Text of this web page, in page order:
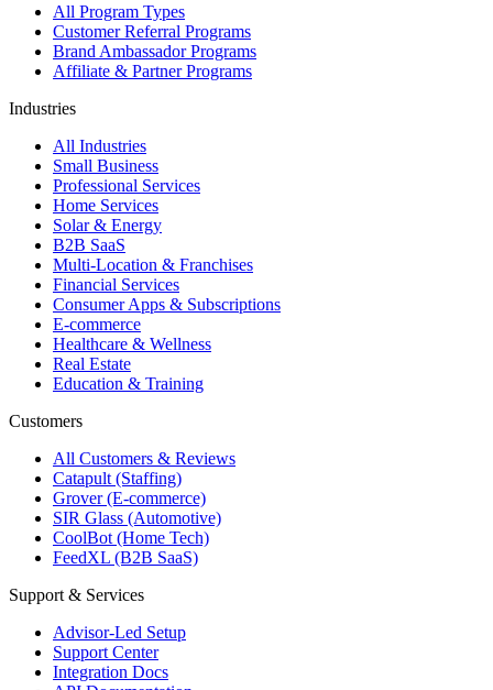
All Program Types
Customer Referral Programs
Brand Ambassador Programs
Affiliate & Partner Programs
Industries
All Industries
Small Business
Professional Services
Home Services
Solar & Energy
B2B SaaS
Multi-Location & Franchises
Financial Services
Consumer Apps & Subscriptions
E-commerce
Healthcare & Wellness
Real Estate
Education & Training
Customers
All Customers & Reviews
Catapult (Staffing)
Grover (E-commerce)
SIR Glass (Automotive)
CoolBot (Home Tech)
FeedXL (B2B SaaS)
Support & Services
Advisor-Led Setup
Support Center
Integration Docs